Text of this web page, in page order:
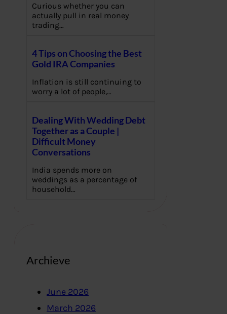
Curious whether you can
actually pull in real money
trading…
4 Tips on Choosing the Best
Gold IRA Companies
Inflation is still continuing to
worry a lot of people,…
Dealing With Wedding Debt
Together as a Couple |
Difficult Money
Conversations
India spends more on
weddings as a percentage of
household…
Archieve
June 2026
March 2026